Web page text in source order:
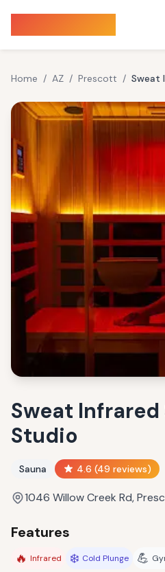
Home / AZ / Prescott / Sweat
Sweat Infrared
Studio
Sauna 4.6 (49 reviews)
1046 Willow Creek Rd,
Features
🔥 Infrared ❄️ Cold Plunge 💪